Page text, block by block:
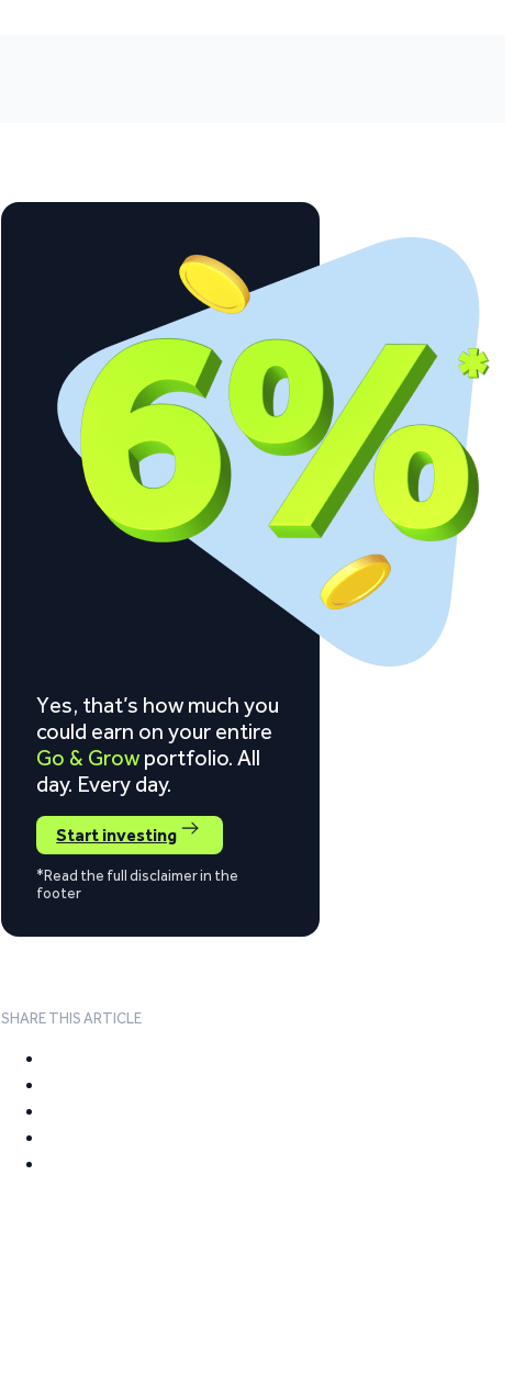
Yes, that’s how much you
could earn on your entire
Go & Grow portfolio. All
day. Every day.
Start investing
*Read the full disclaimer in the
footer
SHARE THIS ARTICLE